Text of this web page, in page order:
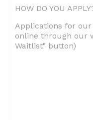
HOW DO YOU
Applications for
online through our
Waitlist" button)